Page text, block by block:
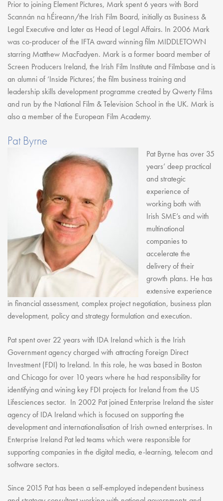
Prior to joining Element Pictures, Mark spent 6 years with Bord
Scannán na hÉireann/the Irish Film Board, initially as Business &
Legal Executive and later as Head of Legal Affairs. In 2006 Mark
was co-producer of the IFTA award winning film MIDDLETOWN
starring Matthew MacFadyen. Mark is a former board member of
Screen Producers Ireland, the Irish Film Institute and Filmbase and is
an alumni of ‘Inside Pictures’, the film business training and
leadership skills development programme created by Qwerty Films
and run by the National Film & Television School in the UK. Mark is
also a member of the European Film Academy.
Pat Byrne
Pat Byrne has over 35
years’ deep practical
and strategic
experience of
working both with
Irish SME’s and with
multinational
companies to
accelerate the
delivery of their
growth plans. He has
extensive experience
in financial assessment, complex project negotiation, business plan
development, policy and strategy formulation and execution.
Pat spent over 22 years with IDA Ireland which is the Irish
Government agency charged with attracting Foreign Direct
Investment (FDI) to Ireland. In this role, he was based in Boston
and Chicago for over 10 years where he had responsibility for
identifying and wining key FDI projects for Ireland from the US
Lifesciences sector. In 2002 Pat joined Enterprise Ireland the sister
agency of IDA Ireland which is focused on supporting the
development and internationalisation of Irish owned enterprises. In
Enterprise Ireland Pat led teams which were responsible for
supporting companies in the digital media, e-learning, telecom and
software sectors.
Since 2015 Pat has been a self-employed independent business